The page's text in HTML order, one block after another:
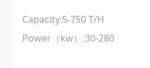
Capacity:5-750 T/H
Power（kw）:30-280